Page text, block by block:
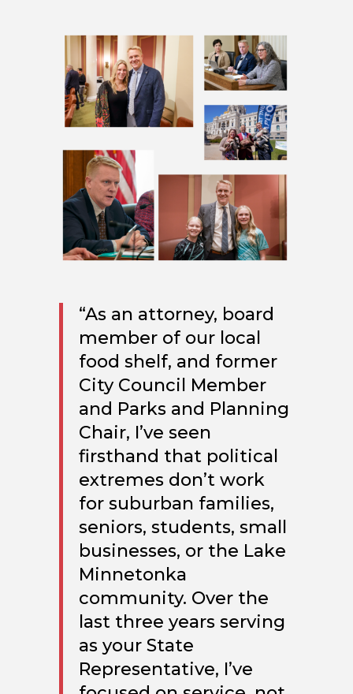
“As an attorney, board
member of our local
food shelf, and former
City Council Member
and Parks and Planning
Chair, I’ve seen
firsthand that political
extremes don’t work
for suburban families,
seniors, students, small
businesses, or the Lake
Minnetonka
community. Over the
last three years serving
as your State
Representative, I’ve